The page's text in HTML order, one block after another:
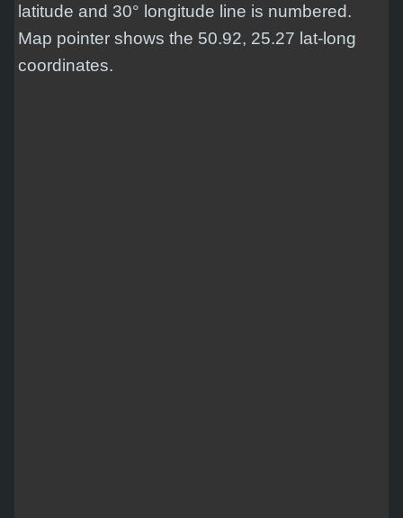
latitude and 30° longitude line is numbered.
Map pointer shows the 50.92, 25.27 lat-long
coordinates.